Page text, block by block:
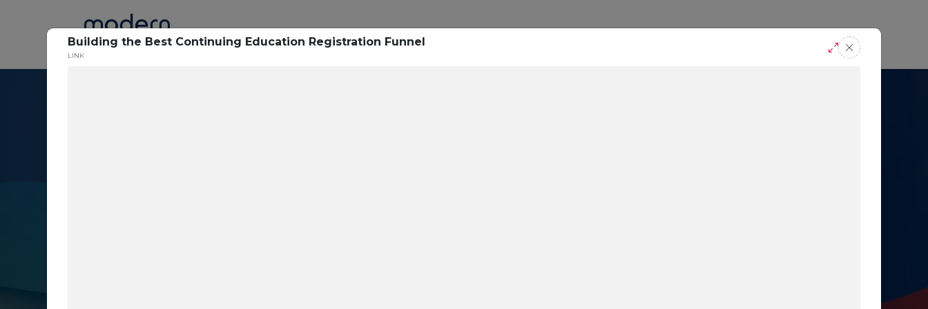
Building the Best Continuing Education Registration Funnel
LINK
Home Research Success Stories Blogs Podcasts Request A Demo